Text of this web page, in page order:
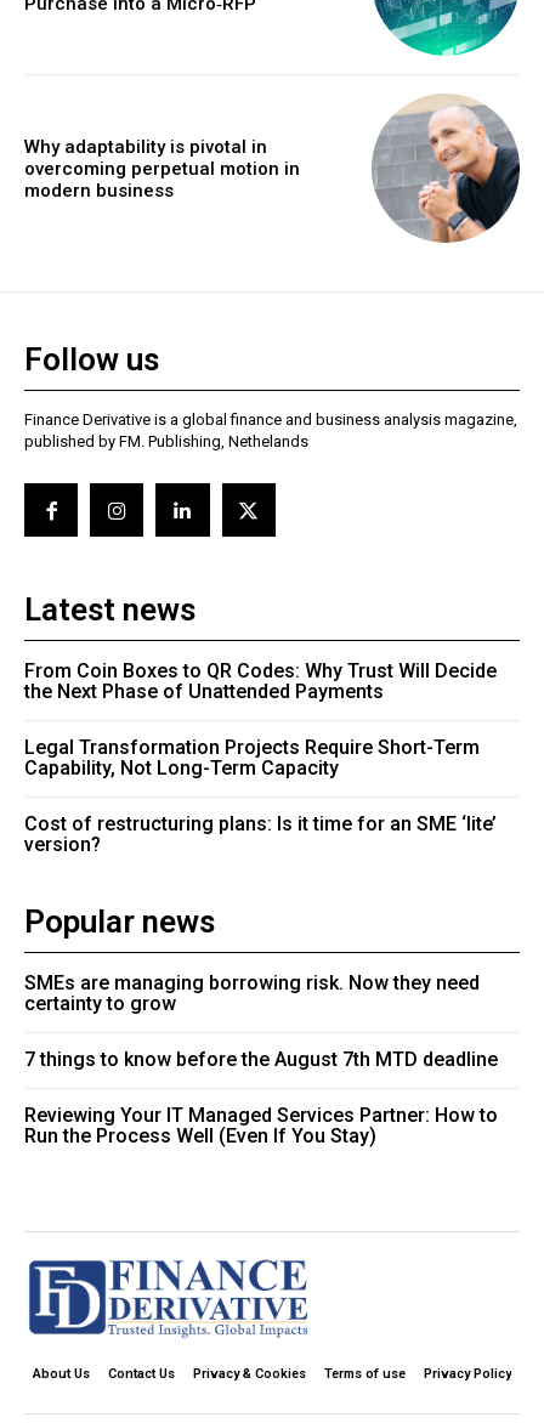
Why adaptability is pivotal in
overcoming perpetual motion in
modern business
Follow us
Finance Derivative is a global finance and business analysis magazine,
published by FM. Publishing, Nethelands
Latest news
From Coin Boxes to QR Codes: Why Trust Will Decide
the Next Phase of Unattended Payments
Legal Transformation Projects Require Short-Term
Capability, Not Long-Term Capacity
Cost of restructuring plans: Is it time for an SME ‘lite’
version?
Popular news
SMEs are managing borrowing risk. Now they need
certainty to grow
7 things to know before the August 7th MTD deadline
Reviewing Your IT Managed Services Partner: How to
Run the Process Well (Even If You Stay)
About Us Contact Us Privacy & Cookies Terms of use Privacy Policy